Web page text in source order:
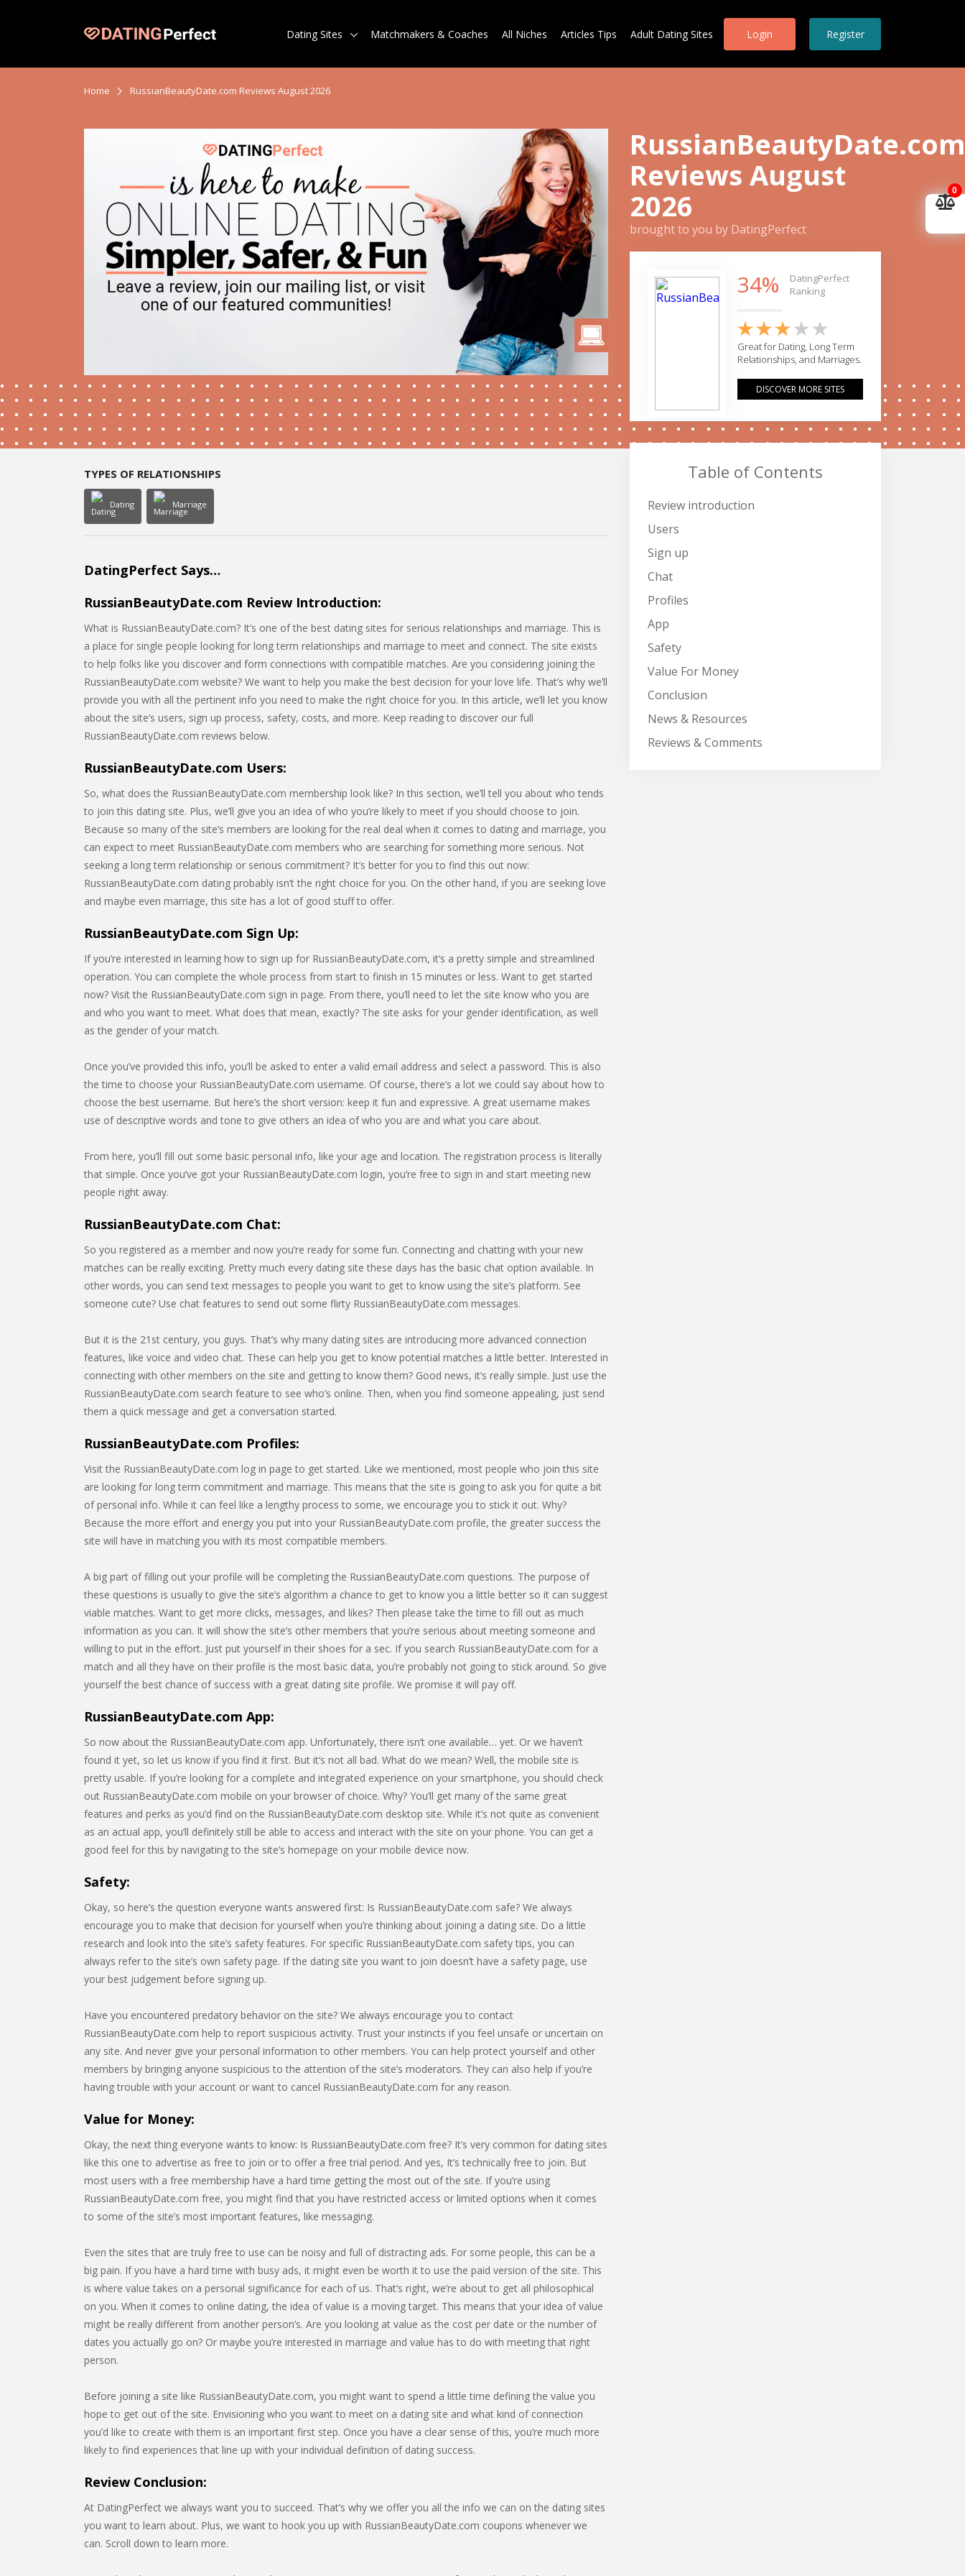
Dating Sites Matchmakers & Coaches All Niches Articles Tips Adult Dating Sites Login Register
Home RussianBeautyDate.com Reviews August 2026
TYPES OF RELATIONSHIPS
Dating Marriage
DatingPerfect Says…
RussianBeautyDate.com Review Introduction:
What is RussianBeautyDate.com? It’s one of the best dating sites for serious relationships and marriage. This is
a place for single people looking for long term relationships and marriage to meet and connect. The site exists
to help folks like you discover and form connections with compatible matches. Are you considering joining the
RussianBeautyDate.com website? We want to help you make the best decision for your love life. That’s why we’ll
provide you with all the pertinent info you need to make the right choice for you. In this article, we’ll let you know
about the site’s users, sign up process, safety, costs, and more. Keep reading to discover our full
RussianBeautyDate.com reviews below.
RussianBeautyDate.com Users:
So, what does the RussianBeautyDate.com membership look like? In this section, we’ll tell you about who tends
to join this dating site. Plus, we’ll give you an idea of who you’re likely to meet if you should choose to join.
Because so many of the site’s members are looking for the real deal when it comes to dating and marriage, you
can expect to meet RussianBeautyDate.com members who are searching for something more serious. Not
seeking a long term relationship or serious commitment? It’s better for you to find this out now:
RussianBeautyDate.com dating probably isn’t the right choice for you. On the other hand, if you are seeking love
and maybe even marriage, this site has a lot of good stuff to offer.
RussianBeautyDate.com Sign Up:
If you’re interested in learning how to sign up for RussianBeautyDate.com, it’s a pretty simple and streamlined
operation. You can complete the whole process from start to finish in 15 minutes or less. Want to get started
now? Visit the RussianBeautyDate.com sign in page. From there, you’ll need to let the site know who you are
and who you want to meet. What does that mean, exactly? The site asks for your gender identification, as well
as the gender of your match.
Once you’ve provided this info, you’ll be asked to enter a valid email address and select a password. This is also
the time to choose your RussianBeautyDate.com username. Of course, there’s a lot we could say about how to
choose the best username. But here’s the short version: keep it fun and expressive. A great username makes
use of descriptive words and tone to give others an idea of who you are and what you care about.
From here, you’ll fill out some basic personal info, like your age and location. The registration process is literally
that simple. Once you’ve got your RussianBeautyDate.com login, you’re free to sign in and start meeting new
people right away.
RussianBeautyDate.com Chat:
So you registered as a member and now you’re ready for some fun. Connecting and chatting with your new
matches can be really exciting. Pretty much every dating site these days has the basic chat option available. In
other words, you can send text messages to people you want to get to know using the site’s platform. See
someone cute? Use chat features to send out some flirty RussianBeautyDate.com messages.
But it is the 21st century, you guys. That’s why many dating sites are introducing more advanced connection
features, like voice and video chat. These can help you get to know potential matches a little better. Interested in
connecting with other members on the site and getting to know them? Good news, it’s really simple. Just use the
RussianBeautyDate.com search feature to see who’s online. Then, when you find someone appealing, just send
them a quick message and get a conversation started.
RussianBeautyDate.com Profiles:
Visit the RussianBeautyDate.com log in page to get started. Like we mentioned, most people who join this site
are looking for long term commitment and marriage. This means that the site is going to ask you for quite a bit
of personal info. While it can feel like a lengthy process to some, we encourage you to stick it out. Why?
Because the more effort and energy you put into your RussianBeautyDate.com profile, the greater success the
site will have in matching you with its most compatible members.
A big part of filling out your profile will be completing the RussianBeautyDate.com questions. The purpose of
these questions is usually to give the site’s algorithm a chance to get to know you a little better so it can suggest
viable matches. Want to get more clicks, messages, and likes? Then please take the time to fill out as much
information as you can. It will show the site’s other members that you’re serious about meeting someone and
willing to put in the effort. Just put yourself in their shoes for a sec. If you search RussianBeautyDate.com for a
match and all they have on their profile is the most basic data, you’re probably not going to stick around. So give
yourself the best chance of success with a great dating site profile. We promise it will pay off.
RussianBeautyDate.com App:
So now about the RussianBeautyDate.com app. Unfortunately, there isn’t one available… yet. Or we haven’t
found it yet, so let us know if you find it first. But it’s not all bad. What do we mean? Well, the mobile site is
pretty usable. If you’re looking for a complete and integrated experience on your smartphone, you should check
out RussianBeautyDate.com mobile on your browser of choice. Why? You’ll get many of the same great
features and perks as you’d find on the RussianBeautyDate.com desktop site. While it’s not quite as convenient
as an actual app, you’ll definitely still be able to access and interact with the site on your phone. You can get a
good feel for this by navigating to the site’s homepage on your mobile device now.
Safety:
Okay, so here’s the question everyone wants answered first: Is RussianBeautyDate.com safe? We always
encourage you to make that decision for yourself when you’re thinking about joining a dating site. Do a little
research and look into the site’s safety features. For specific RussianBeautyDate.com safety tips, you can
always refer to the site’s own safety page. If the dating site you want to join doesn’t have a safety page, use
your best judgement before signing up.
Have you encountered predatory behavior on the site? We always encourage you to contact
RussianBeautyDate.com help to report suspicious activity. Trust your instincts if you feel unsafe or uncertain on
any site. And never give your personal information to other members. You can help protect yourself and other
members by bringing anyone suspicious to the attention of the site’s moderators. They can also help if you’re
having trouble with your account or want to cancel RussianBeautyDate.com for any reason.
Value for Money:
Okay, the next thing everyone wants to know: Is RussianBeautyDate.com free? It’s very common for dating sites
like this one to advertise as free to join or to offer a free trial period. And yes, It’s technically free to join. But
most users with a free membership have a hard time getting the most out of the site. If you’re using
RussianBeautyDate.com free, you might find that you have restricted access or limited options when it comes
to some of the site’s most important features, like messaging.
Even the sites that are truly free to use can be noisy and full of distracting ads. For some people, this can be a
big pain. If you have a hard time with busy ads, it might even be worth it to use the paid version of the site. This
is where value takes on a personal significance for each of us. That’s right, we’re about to get all philosophical
on you. When it comes to online dating, the idea of value is a moving target. This means that your idea of value
might be really different from another person’s. Are you looking at value as the cost per date or the number of
dates you actually go on? Or maybe you’re interested in marriage and value has to do with meeting that right
person.
Before joining a site like RussianBeautyDate.com, you might want to spend a little time defining the value you
hope to get out of the site. Envisioning who you want to meet on a dating site and what kind of connection
you’d like to create with them is an important first step. Once you have a clear sense of this, you’re much more
likely to find experiences that line up with your individual definition of dating success.
Review Conclusion:
At DatingPerfect we always want you to succeed. That’s why we offer you all the info we can on the dating sites
you want to learn about. Plus, we want to hook you up with RussianBeautyDate.com coupons whenever we
can. Scroll down to learn more.
RussianBeautyDate.com
Reviews August
2026
brought to you by DatingPerfect
34%
DatingPerfect
Ranking
Great for Dating, Long Term
Relationships, and Marriages.
DISCOVER MORE SITES
Table of Contents
Review introduction
Users
Sign up
Chat
Profiles
App
Safety
Value For Money
Conclusion
News & Resources
Reviews & Comments
0